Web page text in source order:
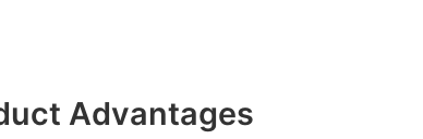
Advantages